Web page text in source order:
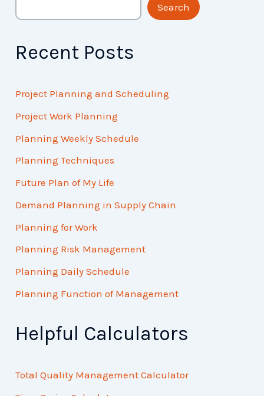
Search
Recent Posts
Project Planning and Scheduling
Project Work Planning
Planning Weekly Schedule
Planning Techniques
Future Plan of My Life
Demand Planning in Supply Chain
Planning for Work
Planning Risk Management
Planning Daily Schedule
Planning Function of Management
Helpful Calculators
Total Quality Management Calculator